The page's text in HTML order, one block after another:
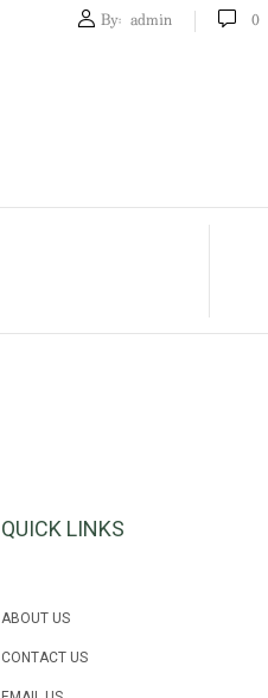
By: admin 0
QUICK LINKS
ABOUT US
CONTACT US